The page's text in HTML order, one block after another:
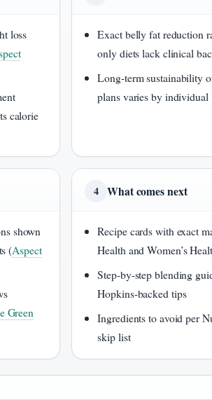
loss
calorie
Exact belly fat reduction
only diets lack clinical
Long-term sustainability
plans varies by individual
shown
(Aspect
Green
4 What comes next
Recipe cards with exact
Health and Women’s
Step-by-step blending
Hopkins-backed tips
Ingredients to avoid per
skip list